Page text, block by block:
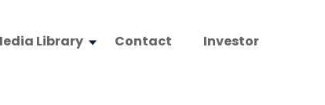
Library Contact Investor